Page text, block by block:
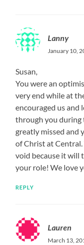
Lanny
January 10,
Susan,
You were an
very end while at
encouraged us and
through you
greatly missed and
of Christ at
void because it will
your role! We love
REPLY
Lauren
March 13,